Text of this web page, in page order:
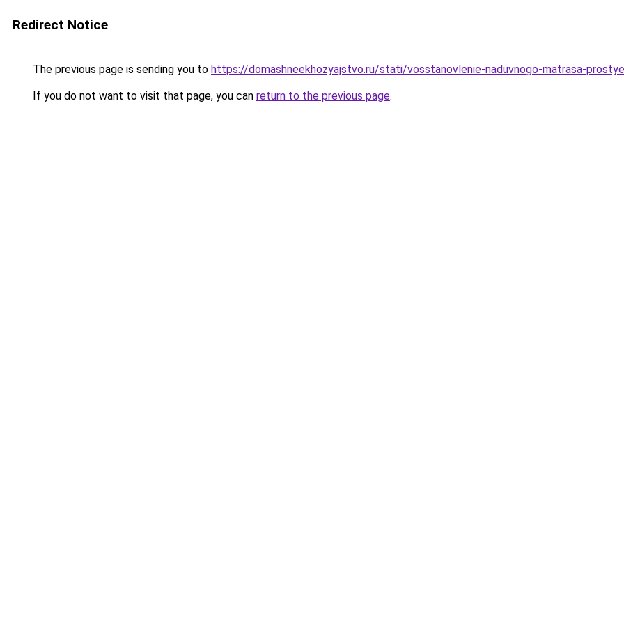
Redirect Notice
The previous page is sending you to https://domashneekhozyajstvo.ru/stati/vosstanovlenie-naduvnogo-matrasa-
If you do not want to visit that page, you can return to the previous page.